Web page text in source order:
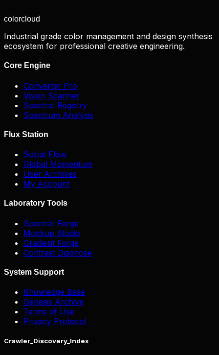
colorcloud
Industrial grade color management and design synthesis
ecosystem for professional creative engineering.
Core Engine
Converter Pro
Vision Scanner
Spectral Registry
Spectrum Analysis
Flux Station
Social Flow
Global Momentum
User Archives
My Account
Laboratory Tools
Spectral Forge
Mockup Studio
Gradient Forge
Contrast Diagnose
System Support
Knowledge Base
Genesis Archive
Terms of Use
Privacy Protocol
Crawler_Discovery_Index